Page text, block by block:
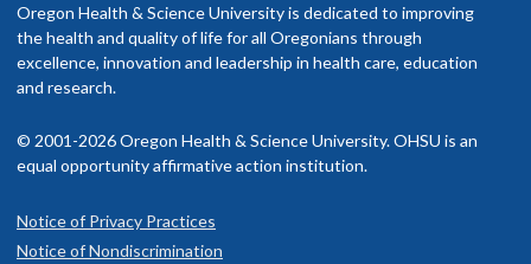
Oregon Health & Science University is dedicated to improving
the health and quality of life for all Oregonians through
excellence, innovation and leadership in health care, education
and research.
© 2001-2026 Oregon Health & Science University. OHSU is an
equal opportunity affirmative action institution.
Notice of Privacy Practices
Notice of Nondiscrimination